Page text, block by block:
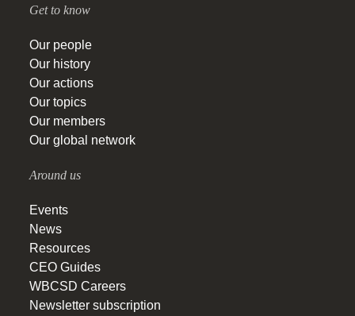
Get to know
Our people
Our history
Our actions
Our topics
Our members
Our global network
Around us
Events
News
Resources
CEO Guides
WBCSD Careers
Newsletter subscription